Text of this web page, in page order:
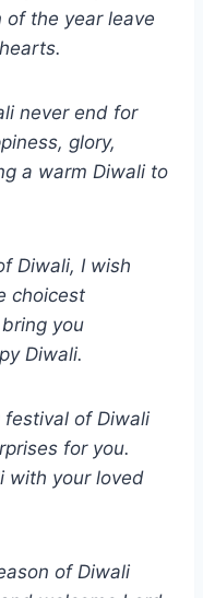
the year leave
never end for
glory,
a warm Diwali to
Diwali, I wish
choicest
you
Diwali.
of Diwali
for you.
with your loved
of Diwali